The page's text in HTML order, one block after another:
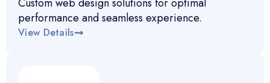
performance and seamless experience.
View Details